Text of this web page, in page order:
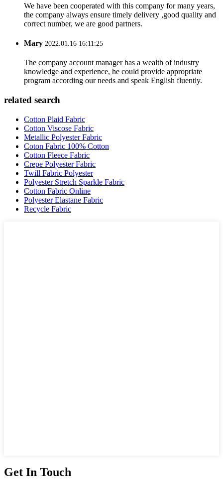
We have been cooperated with this company for many years,
the company always ensure timely delivery ,good quality and
correct number, we are good partners.
Mary 2022.01.16 16:11:25
The company account manager has a wealth of industry
knowledge and experience, he could provide appropriate
program according our needs and speak English fluently.
related search
Cotton Plaid Fabric
Cotton Viscose Fabric
Metallic Polyester Fabric
Coton Fabric 100% Cotton
Cotton Fleece Fabric
Crepe Polyester Fabric
Twill Fabric Polyester
Polyester Stretch Sparkle Fabric
Cotton Fabric Online
Polyester Elastane Fabric
Recycle Fabric
Get In Touch